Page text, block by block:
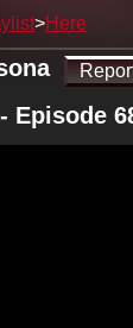
Here
Episode